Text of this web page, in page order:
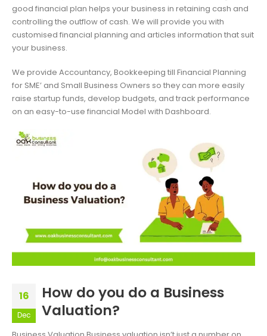
good financial plan helps your business in retaining cash and
controlling the outflow of cash. We will provide you with
customised financial planning and articles information that suit
your business.
We provide Accountancy, Bookkeeping till Financial Planning
for SME’ and Small Business Owners so they can more easily
raise startup funds, develop budgets, and track performance
on an easy-to-use financial Model with Dashboard.
16
Dec
How do you do a Business
Valuation?